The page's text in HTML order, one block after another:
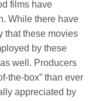
films have
While there have
that these movies
by these
well. Producers
the-box” than ever
appreciated by